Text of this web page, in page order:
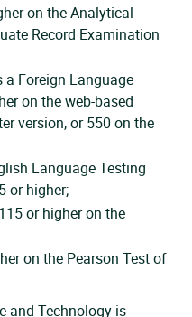
on the Analytical
Record Examination
a Foreign Language
on the web-based
version, or 550 on the
Language Testing
or higher;
or higher on the
on the Pearson Test of
and Technology is